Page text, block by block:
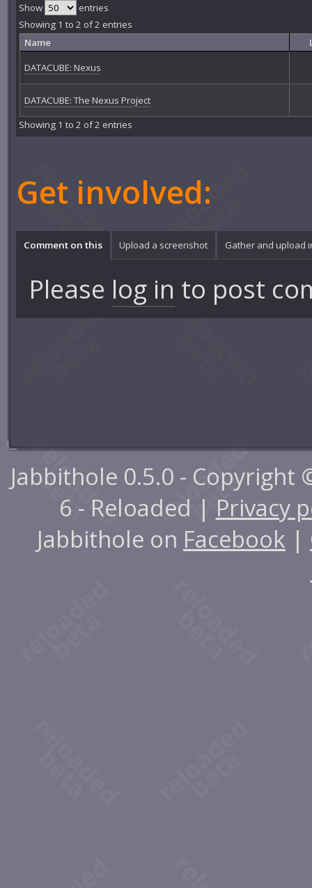
Show
entries
Showing 1 to 2 of 2 entries
Name
DATACUBE: Nexus
DATACUBE: The Nexus Project
Showing 1 to 2 of 2 entries
Get involved:
Comment on this Upload a screenshot Gather and upload
Please log in to post
Jabbithole 0.5.0 - Copyright
6 - Reloaded | Privacy
Jabbithole on Facebook |